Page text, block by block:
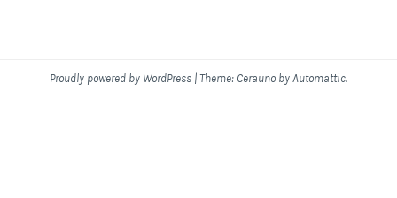
Proudly powered by WordPress | Theme: Cerauno by Automattic.